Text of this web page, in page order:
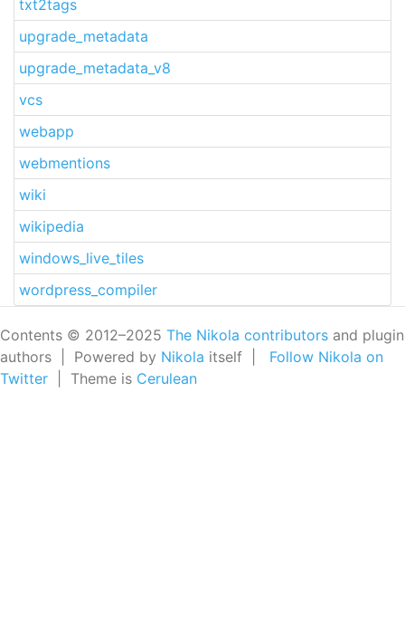
txt2tags
upgrade_metadata
upgrade_metadata_v8
vcs
webapp
webmentions
wiki
wikipedia
windows_live_tiles
wordpress_compiler
Contents © 2012–2025 The Nikola contributors and plugin
authors | Powered by Nikola itself | Follow Nikola on
Twitter | Theme is Cerulean